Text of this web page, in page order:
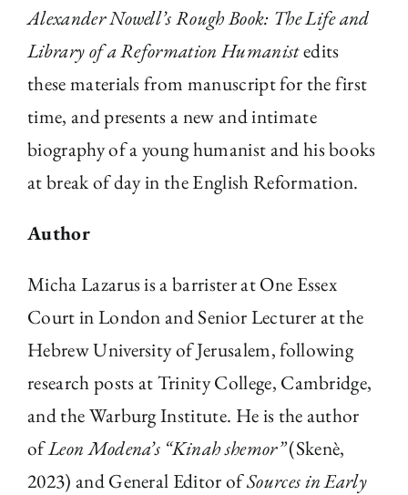
Alexander Nowell’s Rough Book: The Life and
Library of a Reformation Humanistedits
these materials from manuscript for the first
time, and presents a new and intimate
biography of a young humanist and his books
at break of day in the English Reformation.
Author
Micha Lazarus is a barrister at One Essex
Court in London and Senior Lecturer at the
Hebrew University of Jerusalem, following
research posts at Trinity College, Cambridge,
and the Warburg Institute. He is the author
ofLeon Modena’s “Kinah shemor”(Skenè,
2023) and General Editor ofSources in Early